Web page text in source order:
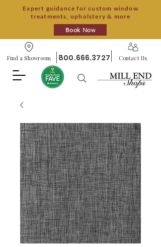
Expert guidance for custom window
treatments, upholstery & more
Book Now
Find a Showroom 800.666.3727 Contact Us